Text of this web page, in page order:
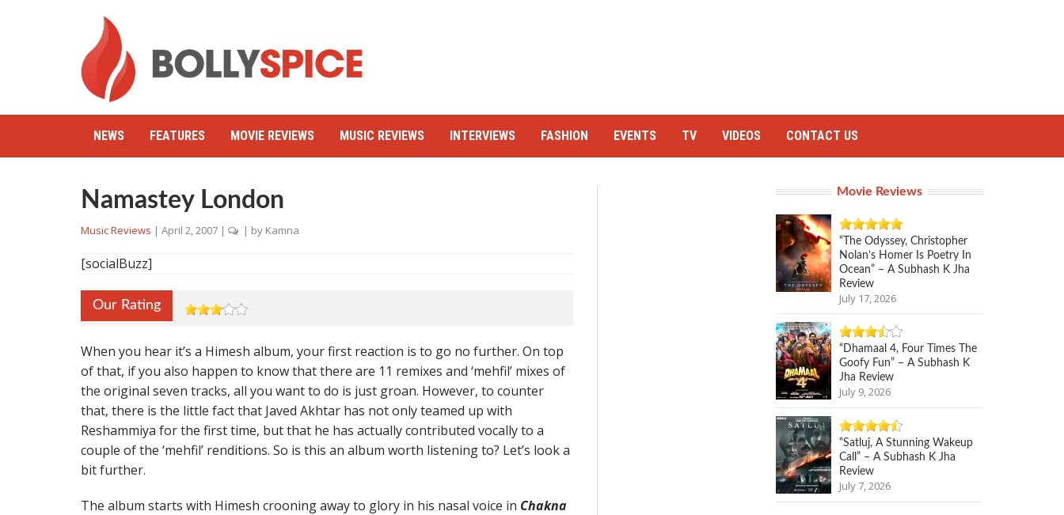
NEWS FEATURES MOVIE REVIEWS MUSIC REVIEWS INTERVIEWS FASHION EVENTS TV VIDEOS CONTACT US
Namastey London
Music Reviews | April 2, 2007 | | by Kamna
[socialBuzz]
Our Rating
When you hear it’s a Himesh album, your first reaction is to go no further. On top
of that, if you also happen to know that there are 11 remixes and ‘mehfil’ mixes of
the original seven tracks, all you want to do is just groan. However, to counter
that, there is the little fact that Javed Akhtar has not only teamed up with
Reshammiya for the first time, but that he has actually contributed vocally to a
couple of the ‘mehfil’ renditions. So is this an album worth listening to? Let’s look a
bit further.
The album starts with Himesh crooning away to glory in his nasal voice in Chakna
Movie Reviews
“The Odyssey, Christopher
Nolan’s Homer Is Poetry In
Ocean” – A Subhash K Jha
Review
July 17, 2026
“Dhamaal 4, Four Times The
Goofy Fun” – A Subhash K
Jha Review
July 9, 2026
“Satluj, A Stunning Wakeup
Call” – A Subhash K Jha
Review
July 7, 2026